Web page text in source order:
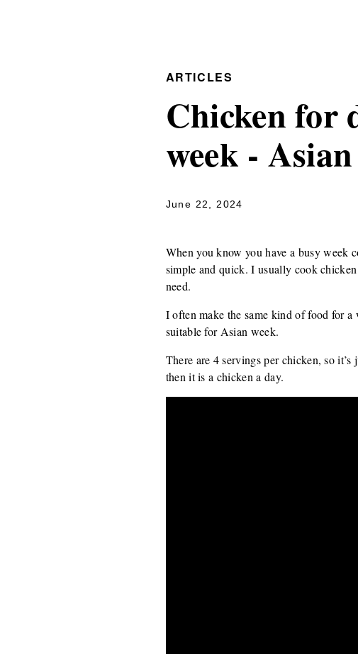
ARTICLES
Chicken for
week -
June 22, 2024
When you know you have a busy week
simple and quick. I usually cook
need.
I often make the same kind of food for
suitable for Asian week.
There are 4 servings per chicken, so
then it is a chicken a day.